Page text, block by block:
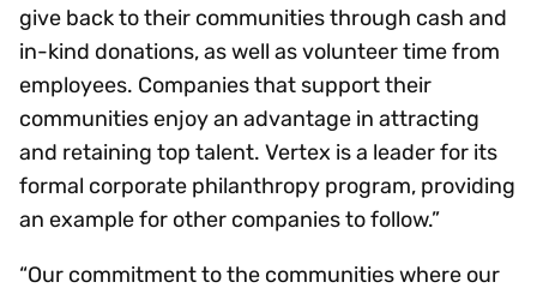
give back to their communities through cash and
in-kind donations, as well as volunteer time from
employees. Companies that support their
communities enjoy an advantage in attracting
and retaining top talent. Vertex is a leader for its
formal corporate philanthropy program, providing
an example for other companies to follow.”
“Our commitment to the communities where our